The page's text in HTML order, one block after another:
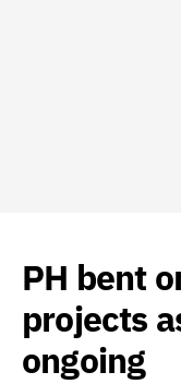
PH bent
projects
ongoing